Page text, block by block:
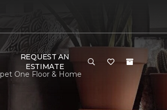
REQUEST AN
ESTIMATE
One Floor & Home